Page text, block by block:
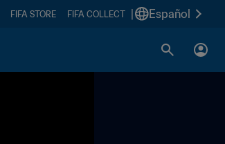
FIFA STORE FIFA COLLECT Español